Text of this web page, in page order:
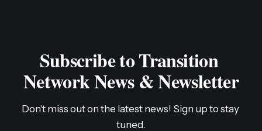
Subscribe to Transition
Network News & Newsletter
Don't miss out on the latest news! Sign up to stay
tuned.